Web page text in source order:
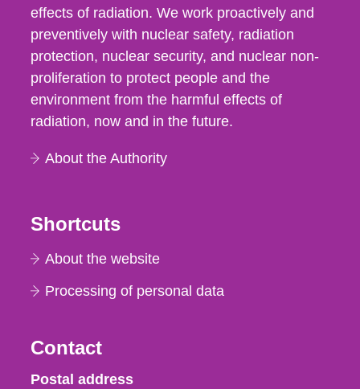
effects of radiation. We work proactively and
preventively with nuclear safety, radiation
protection, nuclear security, and nuclear non-
proliferation to protect people and the
environment from the harmful effects of
radiation, now and in the future.
About the Authority
Shortcuts
About the website
Processing of personal data
Contact
Strålsäkerhetsmyndigheten
Postal address